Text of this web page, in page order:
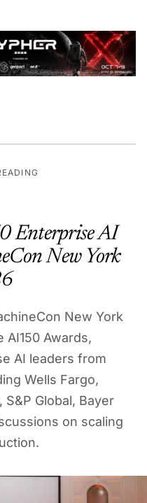
Enterprise AI
New York
New York
Awards,
AI leaders from
Wells Fargo,
Global, Bayer
on scaling